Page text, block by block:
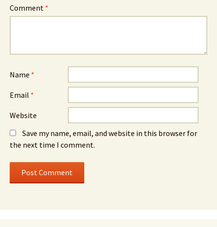
Comment *
Name *
Email *
Website
Save my name, email, and website in this browser for
the next time I comment.